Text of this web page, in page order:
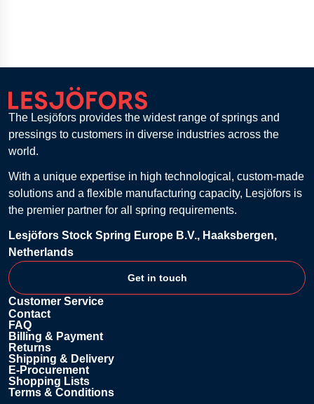
The Lesjöfors provides the widest range of springs and
pressings to customers in diverse industries across the
world.
With a unique expertise in high technological, custom-made
solutions and a flexible manufacturing capacity, Lesjöfors is
the premier partner for all spring requirements.
Lesjöfors Stock Spring Europe B.V., Haaksbergen,
Netherlands
Customer Service
Contact
FAQ
Billing & Payment
Returns
Shipping & Delivery
E-Procurement
Shopping Lists
Terms & Conditions
Get in touch